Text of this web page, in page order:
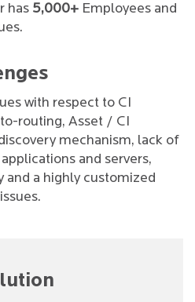
has 5,000+ Employees and
with respect to CI
routing, Asset / CI
mechanism, lack of
and servers,
and a highly customized